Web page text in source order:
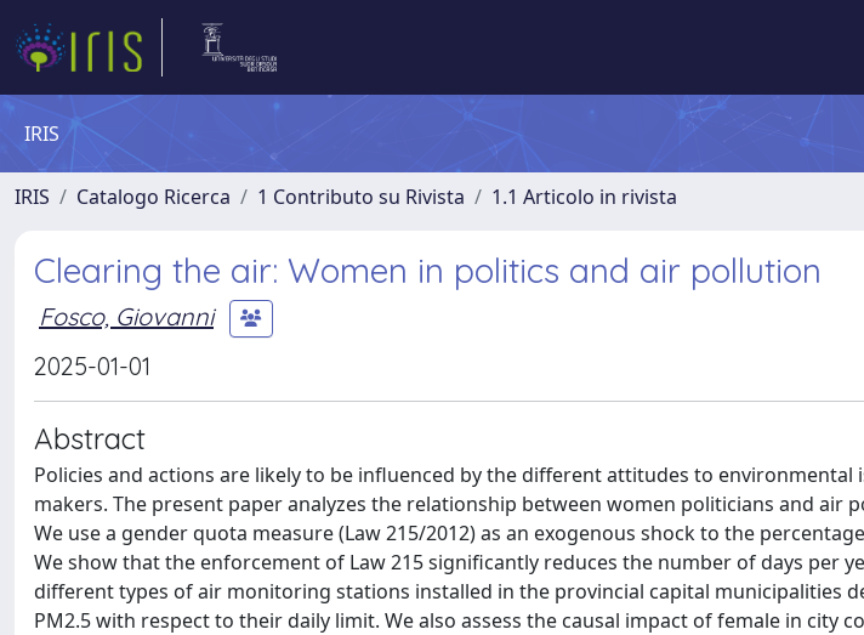
IRIS
IRIS Catalogo Ricerca 1 Contributo su Rivista 1.1 Articolo in rivista
Clearing the air: Women in politics and air pollution
Fosco, Giovanni
2025-01-01
Abstract
Policies and actions are likely to be influenced by the different attitudes to environmental
makers. The present paper analyzes the relationship between women politicians and air
We use a gender quota measure (Law 215/2012) as an exogenous shock to the
We show that the enforcement of Law 215 significantly reduces the number of days per
different types of air monitoring stations installed in the provincial capital municipalities
PM2.5 with respect to their daily limit. We also assess the causal impact of female in city